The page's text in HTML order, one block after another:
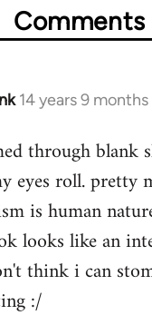
Comments
14 years 9
through blank
eyes roll. pretty
is human
looks like an
think i can
:/